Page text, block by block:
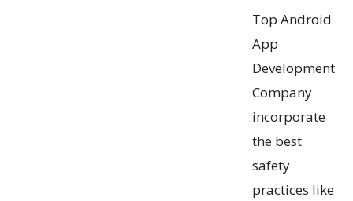
Top Android
App
Development
Company
incorporate
the best
safety
practices like